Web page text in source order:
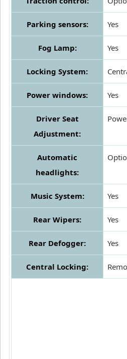
Parking sensors: Yes
Fog Lamp: Yes
Locking System:
Power windows: Yes
Driver Seat
Adjustment:
Automatic
headlights:
Music System: Yes
Rear Wipers: Yes
Rear Defogger: Yes
Central Locking: